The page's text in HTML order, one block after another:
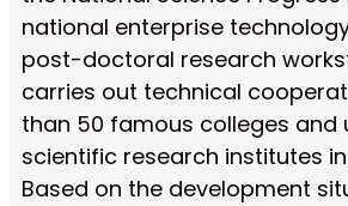
national enterprise
post-doctoral research
carries out technical
than 50 famous colleges and
scientific research institutes
Based on the development